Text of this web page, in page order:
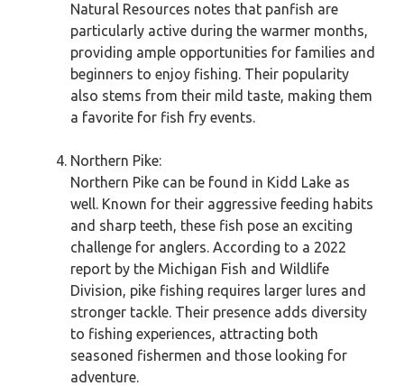
Natural Resources notes that panfish are
particularly active during the warmer months,
providing ample opportunities for families and
beginners to enjoy fishing. Their popularity
also stems from their mild taste, making them
a favorite for fish fry events.
Northern Pike:
Northern Pike can be found in Kidd Lake as
well. Known for their aggressive feeding habits
and sharp teeth, these fish pose an exciting
challenge for anglers. According to a 2022
report by the Michigan Fish and Wildlife
Division, pike fishing requires larger lures and
stronger tackle. Their presence adds diversity
to fishing experiences, attracting both
seasoned fishermen and those looking for
adventure.